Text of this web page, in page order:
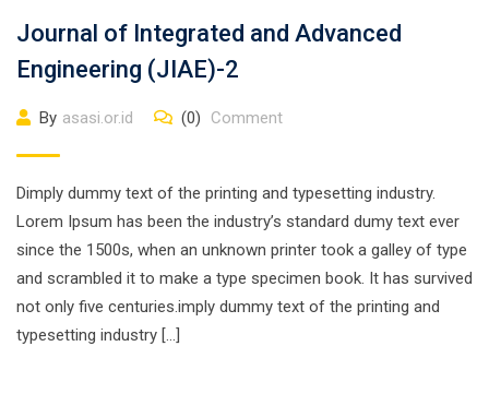
Journal of Integrated and Advanced
Engineering (JIAE)-2
By asasi.or.id (0) Comment
Dimply dummy text of the printing and typesetting industry.
Lorem Ipsum has been the industry’s standard dumy text ever
since the 1500s, when an unknown printer took a galley of type
and scrambled it to make a type specimen book. It has survived
not only five centuries.imply dummy text of the printing and
typesetting industry […]